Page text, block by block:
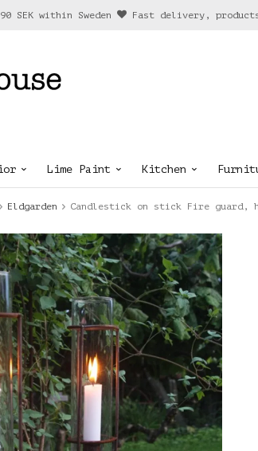
SEK within Sweden Fast delivery,
Lime Paint Kitchen
Eldgarden Candlestick on stick Fire guard,